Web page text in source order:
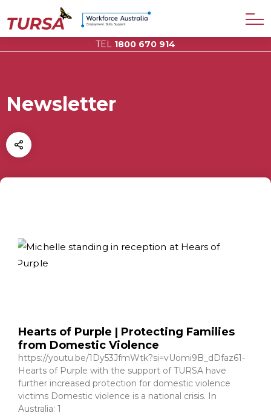
TEL 1800 670 914
Newsletter
Hearts of Purple | Protecting Families
from Domestic Violence
https://youtu.be/1Dy53JfmWtk?si=vUomi9B_dDfaz61-
Hearts of Purple with the support of TURSA have
further increased protection for domestic violence
victims Domestic violence is a national crisis. In
Australia: 1